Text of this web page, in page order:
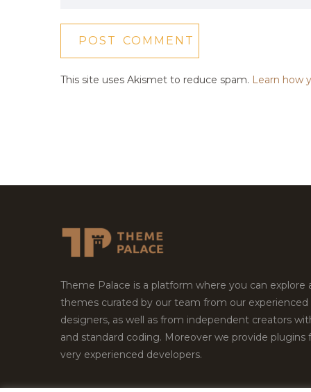
This site uses Akismet to reduce spam. Learn how
Theme Palace is a platform where you can explore
themes curated by our team from our experienced
designers, as well as from independent creators
and standard coding. Moreover we provide plugins
very experienced developers.